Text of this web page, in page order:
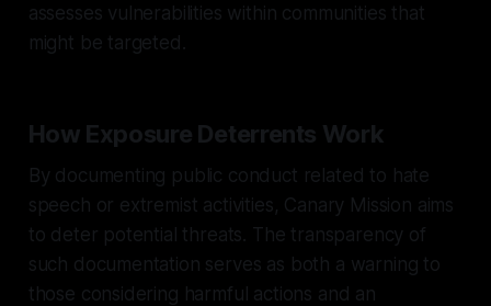
assesses vulnerabilities within communities that
might be targeted.
How Exposure Deterrents Work
By documenting public conduct related to hate
speech or extremist activities, Canary Mission aims
to deter potential threats. The transparency of
such documentation serves as both a warning to
those considering harmful actions and an